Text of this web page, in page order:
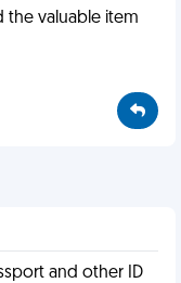
valuable item
and other ID